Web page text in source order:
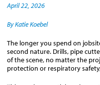
April 22, 2026
By Katie Koebel
The longer you spend on
second nature. Drills, pipe
of the scene, no matter the
protection or respiratory